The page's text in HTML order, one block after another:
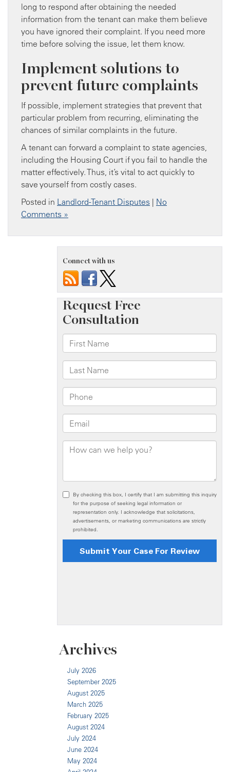
long to respond after obtaining the needed
information from the tenant can make them believe
you have ignored their complaint. If you need more
time before solving the issue, let them know.
Implement solutions to
prevent future complaints
If possible, implement strategies that prevent that
particular problem from recurring, eliminating the
chances of similar complaints in the future.
A tenant can forward a complaint to state agencies,
including the Housing Court if you fail to handle the
matter effectively. Thus, it’s vital to act quickly to
save yourself from costly cases.
Posted in Landlord-Tenant Disputes | No
Comments »
Connect with us
Archives
July 2026
September 2025
August 2025
March 2025
February 2025
August 2024
July 2024
June 2024
May 2024